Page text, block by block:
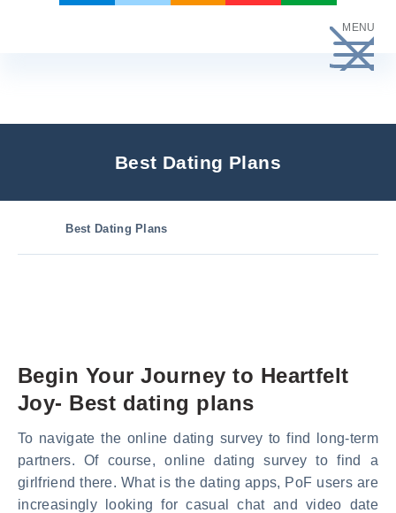
MENU
Best Dating Plans
Best Dating Plans
Begin Your Journey to Heartfelt
Joy- Best dating plans
To navigate the online dating survey to find long-term
partners. Of course, online dating survey to find a
girlfriend there. What is the dating apps, PoF users are
increasingly looking for casual chat and video date